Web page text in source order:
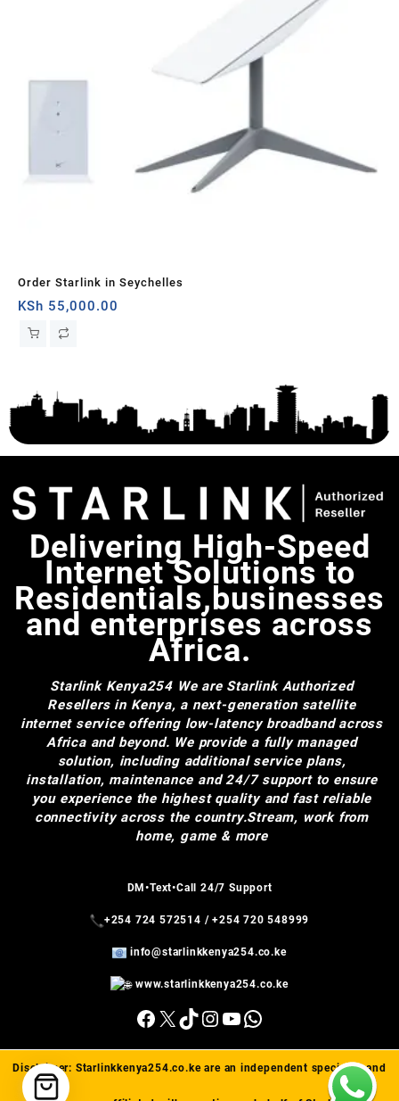
Order Starlink in Seychelles
KSh 55,000.00
Delivering High-Speed
Internet Solutions to
Residentials,businesses
and enterprises across
Africa.
Starlink Kenya254 We are Starlink Authorized
Resellers in Kenya, a next-generation satellite
internet service offering low-latency broadband across
Africa and beyond. We provide a fully managed
solution, including additional service plans,
installation, maintenance and 24/7 support to ensure
you experience the highest quality and fast reliable
connectivity across the country.Stream, work from
home, game & more
DM•Text•Call 24/7 Support
+254 724 572514 /+254 720 548999
info@starlinkkenya254.co.ke
www.starlinkkenya254.co.ke
Facebook
X TikTok
Instagram
YouTube
WhatsApp
Disclaimer: Starlinkkenya254.co.keare an independent specialist and